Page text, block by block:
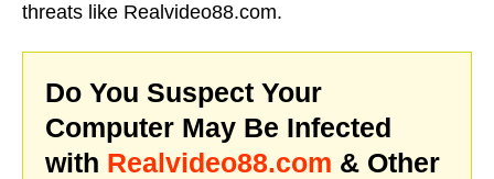
threats like Realvideo88.com.
Do You Suspect Your
Computer May Be Infected
with Realvideo88.com & Other